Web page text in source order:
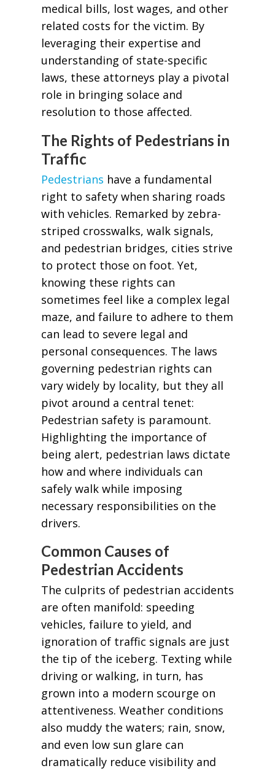
medical bills, lost wages, and other
related costs for the victim. By
leveraging their expertise and
understanding of state-specific
laws, these attorneys play a pivotal
role in bringing solace and
resolution to those affected.
The Rights of Pedestrians in
Traffic
Pedestrians have a fundamental
right to safety when sharing roads
with vehicles. Remarked by zebra-
striped crosswalks, walk signals,
and pedestrian bridges, cities strive
to protect those on foot. Yet,
knowing these rights can
sometimes feel like a complex legal
maze, and failure to adhere to them
can lead to severe legal and
personal consequences. The laws
governing pedestrian rights can
vary widely by locality, but they all
pivot around a central tenet:
Pedestrian safety is paramount.
Highlighting the importance of
being alert, pedestrian laws dictate
how and where individuals can
safely walk while imposing
necessary responsibilities on the
drivers.
Common Causes of
Pedestrian Accidents
The culprits of pedestrian accidents
are often manifold: speeding
vehicles, failure to yield, and
ignoration of traffic signals are just
the tip of the iceberg. Texting while
driving or walking, in turn, has
grown into a modern scourge on
attentiveness. Weather conditions
also muddy the waters; rain, snow,
and even low sun glare can
dramatically reduce visibility and